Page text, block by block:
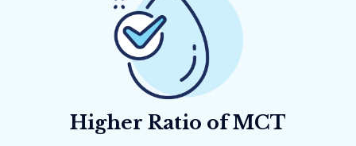
Higher Ratio of MCT